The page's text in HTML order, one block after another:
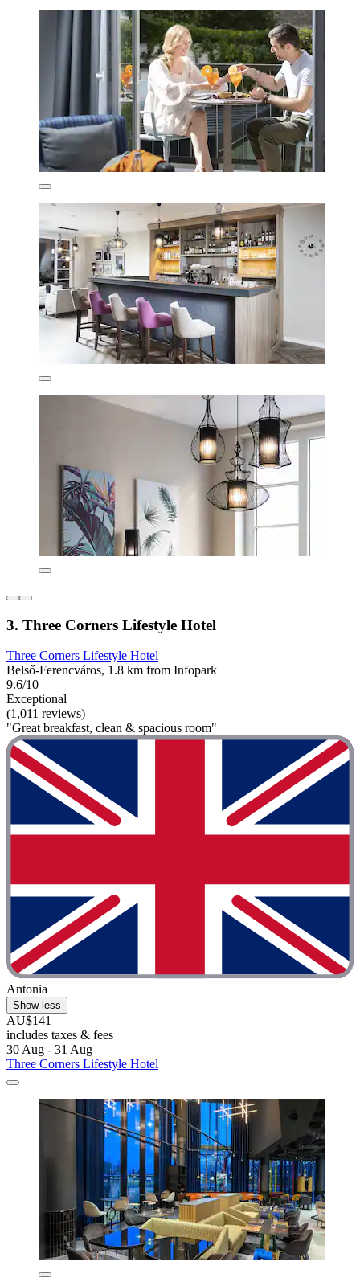
3. Three Corners Lifestyle Hotel
Three Corners Lifestyle Hotel
Belső-Ferencváros, 1.8 km from Infopark
9.6/10
Exceptional
(1,011 reviews)
"Great breakfast, clean & spacious room"
Antonia
Show less
AU$141
includes taxes & fees
30 Aug - 31 Aug
Three Corners Lifestyle Hotel